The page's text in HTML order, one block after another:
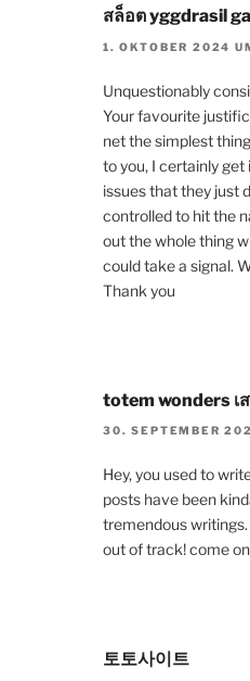
สล็อต yggdrasil
1. OKTOBER 2024
Unquestionably
Your favourite
net the simplest
to you, I certainly
issues that they just
controlled to hit the
out the whole thing
could take a signal.
Thank you
totem wonders เ
30. SEPTEMBER
Hey, you used to
posts have been
tremendous
out of track! come
토토사이트